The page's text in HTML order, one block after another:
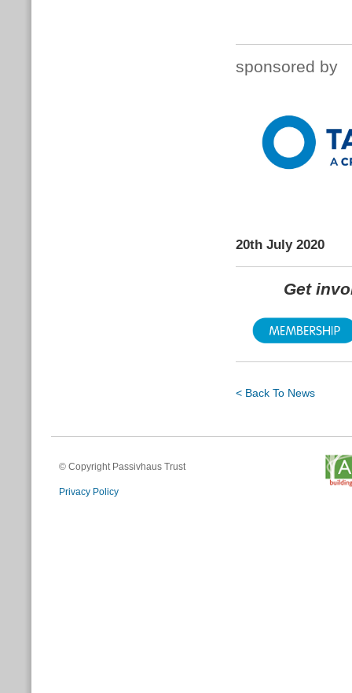
sponsored by
20th July 2020
Get
< Back To News
© Copyright Passivhaus Trust
Privacy Policy